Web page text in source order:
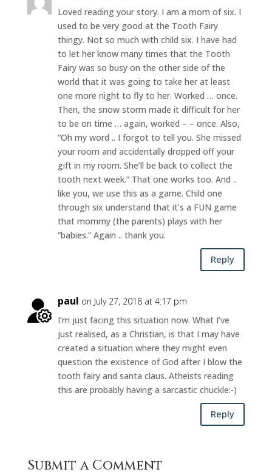
Loved reading your story. I am a mom of six. I
used to be very good at the Tooth Fairy
thingy. Not so much with child six. I have had
to let her know many times that the Tooth
Fairy was so busy on the other side of the
world that it was going to take her at least
one more night to fly to her. Worked … once.
Then, the snow storm made it difficult for her
to be on time … again, worked – – once. Also,
“Oh my word .. I forgot to tell you. She missed
your room and accidentally dropped off your
gift in my room. She’ll be back to collect the
tooth next week.” That one works too. And ..
like you, we use this as a game. Child one
through six understand that it’s a FUN game
that mommy (the parents) plays with her
“babies.” Again .. thank you.
Reply
paul on July 27, 2018 at 4:17 pm
I’m just facing this situation now. What I’ve
just realised, as a Christian, is that I may have
created a situation where they might even
question the existence of God after I blow the
tooth fairy and santa claus. Atheists reading
this are probably having a sarcastic chuckle:-)
Reply
Submit a Comment